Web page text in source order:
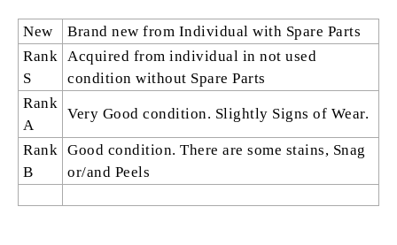
New
Brand new from Individual with Spare Parts
Rank
S
Acquired from individual in not used
condition without Spare Parts
Rank
A
Very Good condition. Slightly Signs of Wear.
Rank
B
Good condition. There are some stains, Snag
or/and Peels